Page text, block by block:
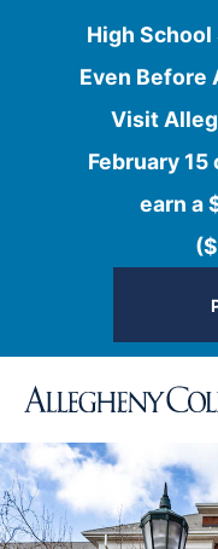
High
Even Before
Visit
February
earn a
content